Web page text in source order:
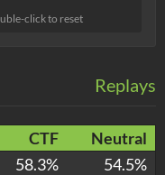
click to reset
Replays
CTF
Neutral
58.3%
54.5%